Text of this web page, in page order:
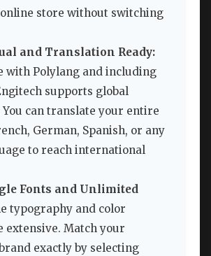
store without switching
and Translation Ready:
with Polylang and including
supports global
You can translate your entire
German, Spanish, or any
to reach international
Fonts and Unlimited
typography and color
extensive. Match your
exactly by selecting